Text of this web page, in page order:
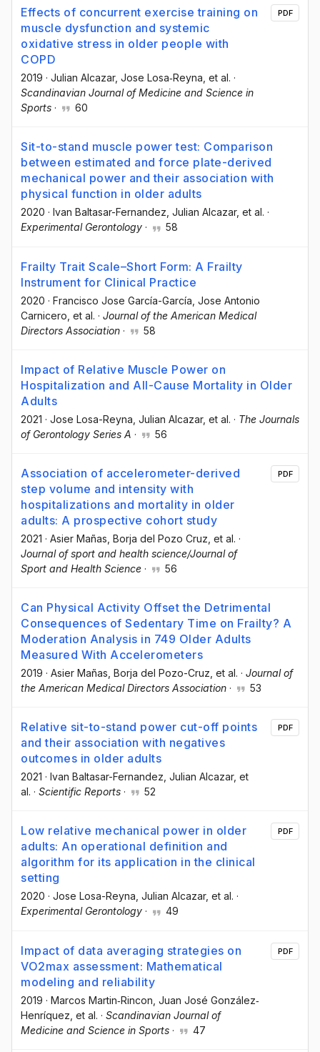
Effects of concurrent exercise training on
muscle dysfunction and systemic
oxidative stress in older people with
COPD
2019 · Julian Alcazar, Jose Losa‐Reyna , et al. ·
Scandinavian Journal of Medicine and Science in
Sports · 60
PDF
Sit-to-stand muscle power test: Comparison
between estimated and force plate-derived
mechanical power and their association with
physical function in older adults
2020 · Ivan Baltasar-Fernandez , Julian Alcazar, et al. ·
Experimental Gerontology · 58
Frailty Trait Scale–Short Form: A Frailty
Instrument for Clinical Practice
2020 · Francisco Jose García-García , Jose Antonio
Carnicero , et al. · Journal of the American Medical
Directors Association · 58
Impact of Relative Muscle Power on
Hospitalization and All-Cause Mortality in Older
Adults
2021 · Jose Losa-Reyna , Julian Alcazar, et al. · The Journals
of Gerontology Series A · 56
Association of accelerometer-derived
step volume and intensity with
hospitalizations and mortality in older
adults: A prospective cohort study
2021 · Asier Mañas , Borja del Pozo Cruz , et al. ·
Journal of sport and health science/Journal of
Sport and Health Science · 56
PDF
Can Physical Activity Offset the Detrimental
Consequences of Sedentary Time on Frailty? A
Moderation Analysis in 749 Older Adults
Measured With Accelerometers
2019 · Asier Mañas , Borja del Pozo-Cruz , et al. · Journal of
the American Medical Directors Association · 53
Relative sit-to-stand power cut-off points
and their association with negatives
outcomes in older adults
2021 · Ivan Baltasar-Fernandez , Julian Alcazar, et
al. · Scientific Reports · 52
PDF
Low relative mechanical power in older
adults: An operational definition and
algorithm for its application in the clinical
setting
2020 · Jose Losa-Reyna, Julian Alcazar, et al. ·
Experimental Gerontology · 49
PDF
Impact of data averaging strategies on
VO2max assessment: Mathematical
modeling and reliability
2019 · Marcos Martin‐Rincon , Juan José González‐
Henríquez , et al. · Scandinavian Journal of
Medicine and Science in Sports · 47
PDF